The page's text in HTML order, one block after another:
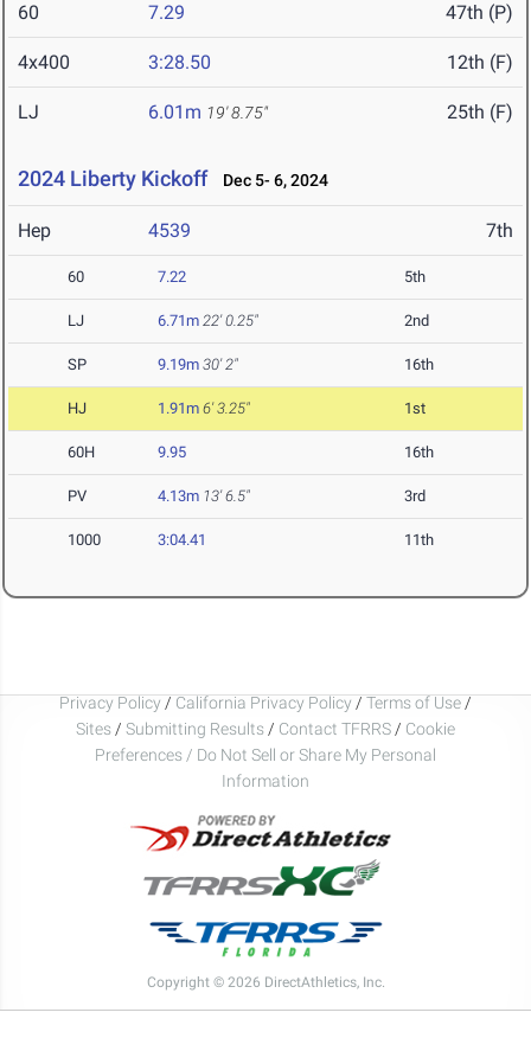
60 7.29 47th (P)
4x400 3:28.50 12th (F)
LJ 6.01m 19' 8.75" 25th (F)
2024 Liberty Kickoff Dec 5- 6, 2024
Hep 4539 7th
60 7.22 5th
LJ 6.71m 22' 0.25" 2nd
SP 9.19m 30' 2" 16th
HJ 1.91m 6' 3.25" 1st
60H 9.95 16th
PV 4.13m 13' 6.5" 3rd
1000 3:04.41 11th
Privacy Policy / California Privacy Policy / Terms of Use /
Sites / Submitting Results / Contact TFRRS / Cookie
Preferences / Do Not Sell or Share My Personal
Information
Copyright © 2026 DirectAthletics, Inc.